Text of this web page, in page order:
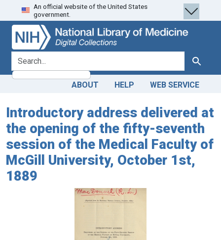
Skip
to
search
Skip to
main
content
An official website of the United States
government.
search for Search
ABOUT HELP WEB SERVICE
Introductory address delivered at
the opening of the fifty-seventh
session of the Medical Faculty of
McGill University, October 1st,
1889